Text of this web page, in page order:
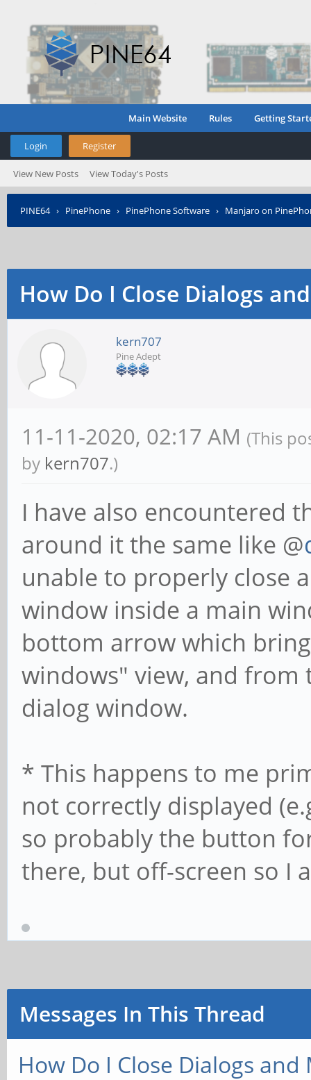
Main Website Rules Getting
Login Register
View New Posts View Today's Posts
PINE64› PinePhone › PinePhone Software › Manjaro on
How Do I Close Dialogs
kern707
Pine Adept
11-11-2020, 02:17 AM (This
by kern707.)
I have also encountered
around it the same like @
unable to properly close
window inside a main
bottom arrow which
windows" view, and from
dialog window.
* This happens to me
not correctly displayed
so probably the button
there, but off-screen so I
Messages In This Thread
How Do I Close Dialogs and